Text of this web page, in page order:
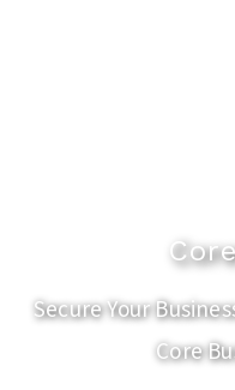
Secure Your
Core